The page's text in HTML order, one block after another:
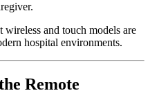
wireless and touch models are
hospital environments.
Remote